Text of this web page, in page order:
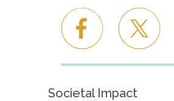
Societal Impact